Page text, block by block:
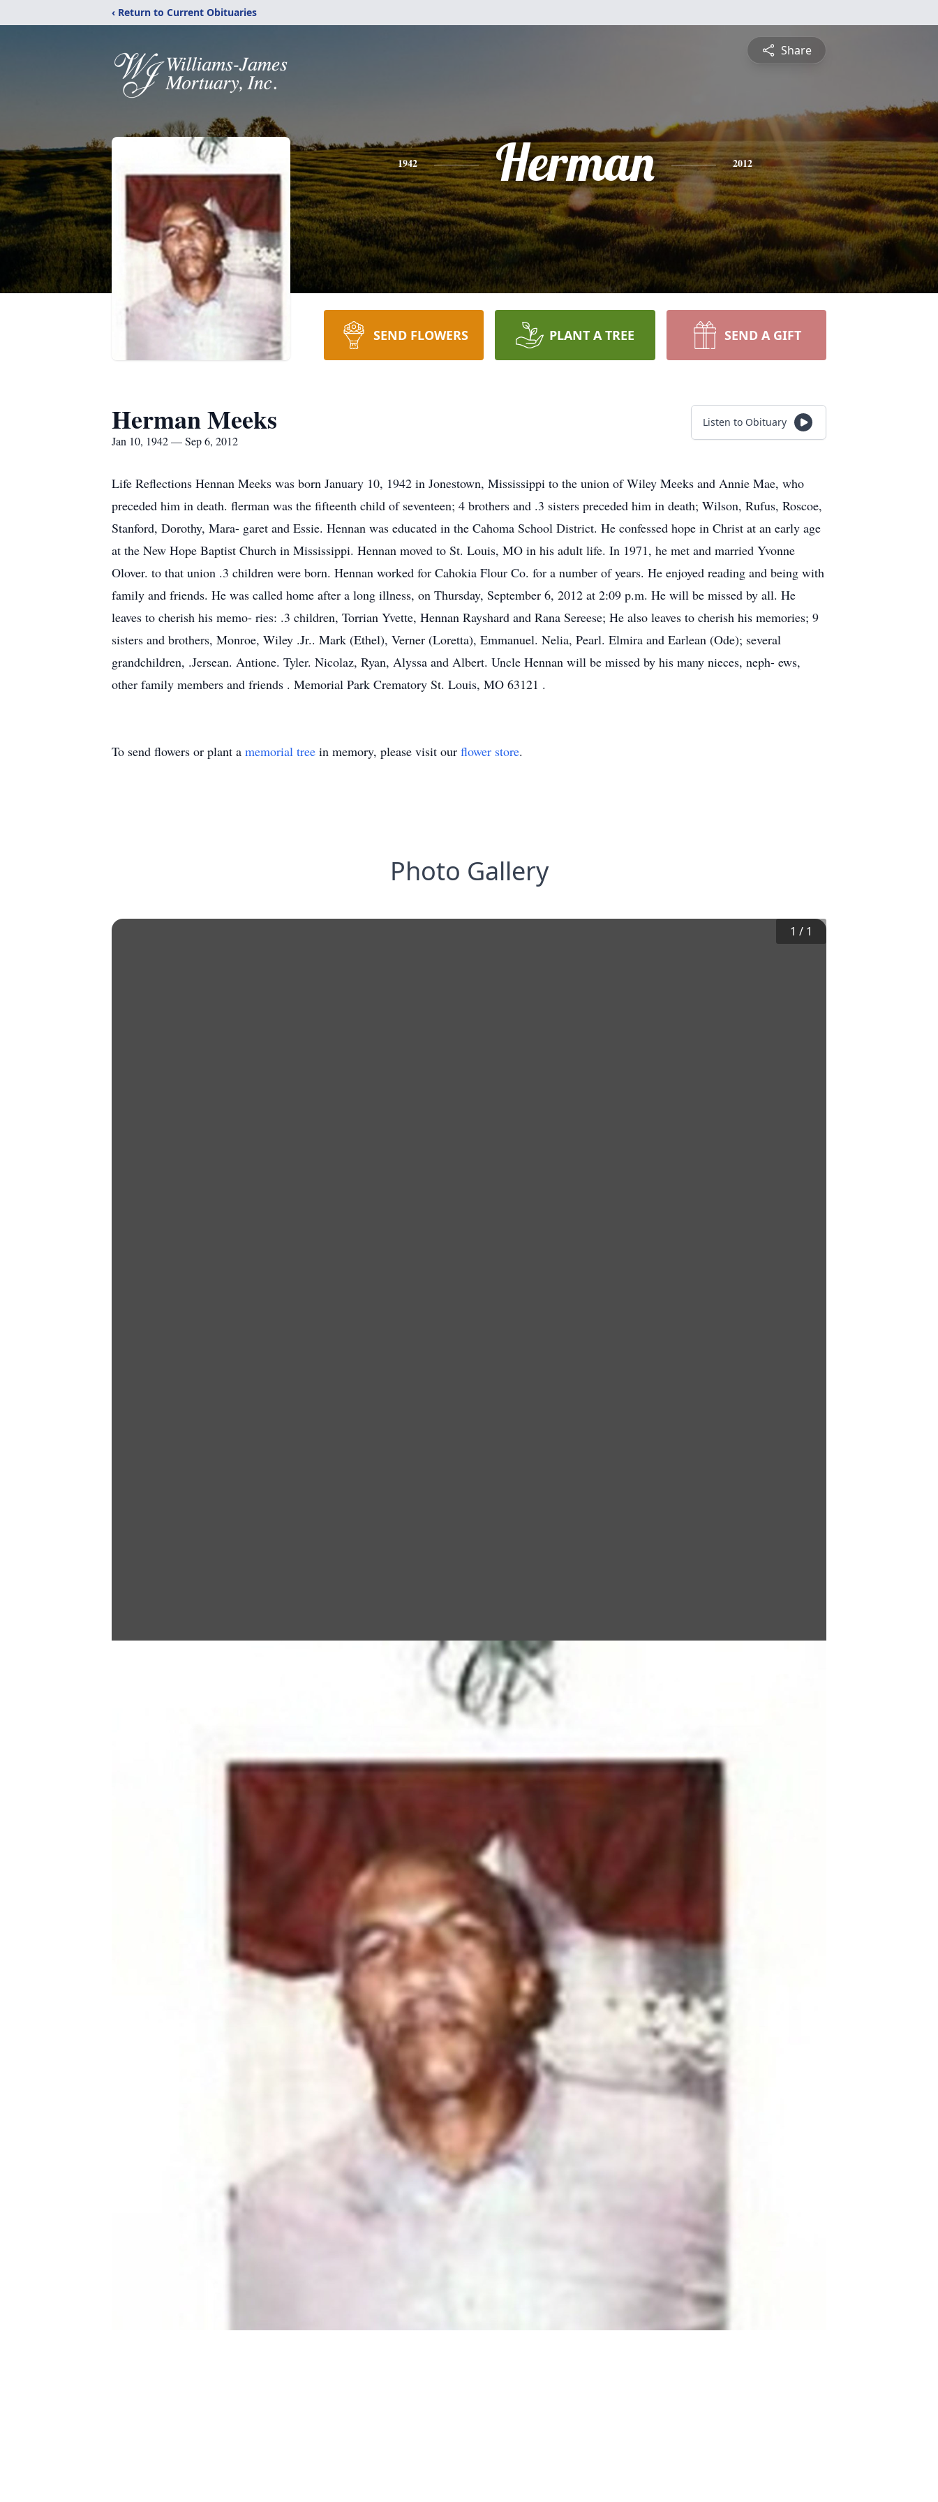
‹ Return to Current Obituaries
Share
1942 Herman 2012
SEND FLOWERS PLANT A TREE SEND A GIFT
Herman Meeks
Jan 10, 1942 — Sep 6, 2012
Listen to Obituary
Life Reflections Hennan Meeks was born January 10, 1942 in Jonestown, Mississippi to the union of Wiley Meeks and Annie Mae, who
preceded him in death. flerman was the fifteenth child of seventeen; 4 brothers and .3 sisters preceded him in death; Wilson, Rufus, Roscoe,
Stanford, Dorothy, Mara- garet and Essie. Hennan was educated in the Cahoma School District. He confessed hope in Christ at an early age
at the New Hope Baptist Church in Mississippi. Hennan moved to St. Louis, MO in his adult life. In 1971, he met and married Yvonne
Olover. to that union .3 children were born. Hennan worked for Cahokia Flour Co. for a number of years. He enjoyed reading and being with
family and friends. He was called home after a long illness, on Thursday, September 6, 2012 at 2:09 p.m. He will be missed by all. He
leaves to cherish his memo- ries: .3 children, Torrian Yvette, Hennan Rayshard and Rana Sereese; He also leaves to cherish his memories; 9
sisters and brothers, Monroe, Wiley .Jr.. Mark (Ethel), Verner (Loretta), Emmanuel. Nelia, Pearl. Elmira and Earlean (Ode); several
grandchildren, .Jersean. Antione. Tyler. Nicolaz, Ryan, Alyssa and Albert. Uncle Hennan will be missed by his many nieces, neph- ews,
other family members and friends . Memorial Park Crematory St. Louis, MO 63121 .
To send flowers or plant a memorial tree in memory, please visit our flower store.
Photo Gallery
1 / 1